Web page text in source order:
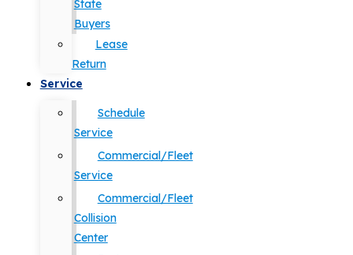
State
Buyers
Lease
Return
Service
Schedule
Service
Commercial/Fleet
Service
Commercial/Fleet
Collision
Center